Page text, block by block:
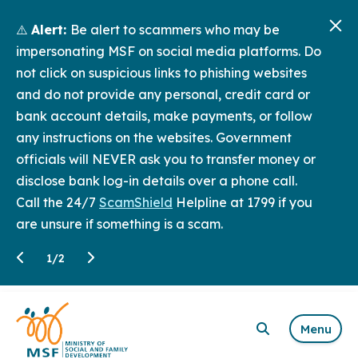
⚠️ Alert: Be alert to scammers who may be
impersonating MSF on social media platforms. Do
not click on suspicious links to phishing websites
and do not provide any personal, credit card or
bank account details, make payments, or follow
any instructions on the websites. Government
officials will NEVER ask you to transfer money or
disclose bank log-in details over a phone call.
Call the 24/7 ScamShield Helpline at 1799 if you
are unsure if something is a scam.
1/2
Menu